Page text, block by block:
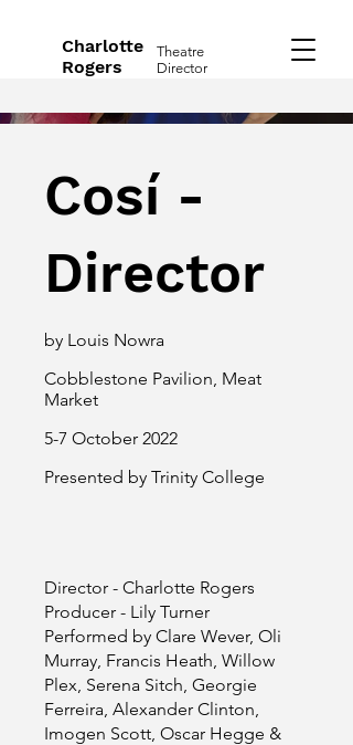
Charlotte
Rogers
Theatre
Director
Cosí -
Director
by Louis Nowra
Cobblestone Pavilion, Meat
Market
5-7 October 2022
Presented by Trinity College
Director - Charlotte Rogers
Producer - Lily Turner
Performed by Clare Wever, Oli
Murray, Francis Heath, Willow
Plex, Serena Sitch, Georgie
Ferreira, Alexander Clinton,
Imogen Scott, Oscar Hegge &